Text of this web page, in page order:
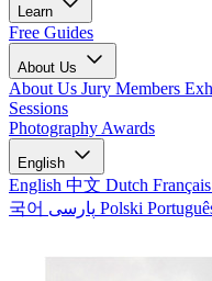
Learn
Free Guides
About Us
About Us Jury Members
Sessions
Photography Awards
English
English 中文 Dutch Français
국어
Polski